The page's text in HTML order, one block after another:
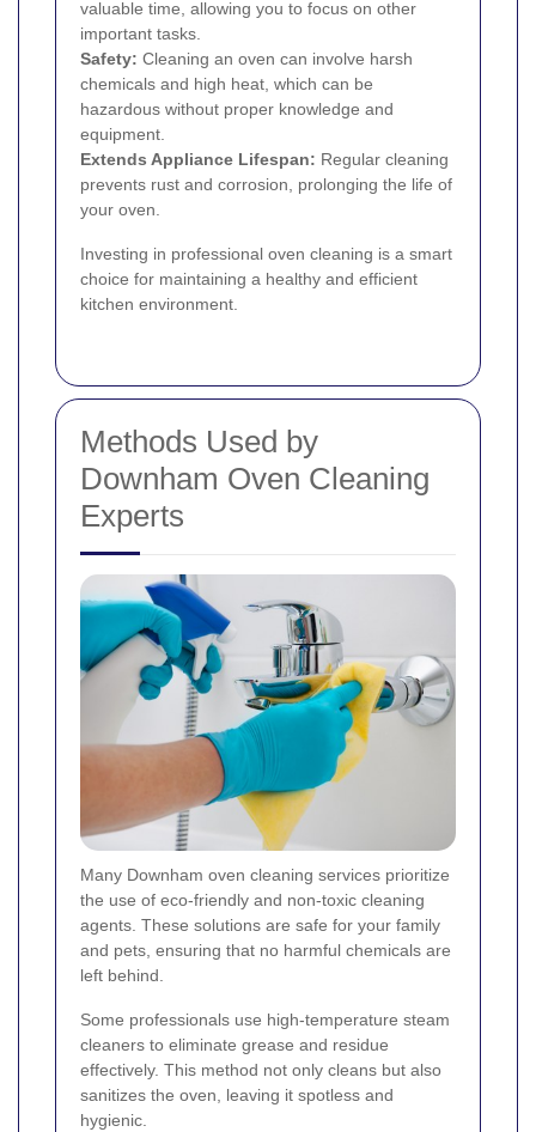
valuable time, allowing you to focus on other
important tasks.
Safety: Cleaning an oven can involve harsh
chemicals and high heat, which can be
hazardous without proper knowledge and
equipment.
Extends Appliance Lifespan: Regular cleaning
prevents rust and corrosion, prolonging the life of
your oven.
Investing in professional oven cleaning is a smart
choice for maintaining a healthy and efficient
kitchen environment.
Methods Used by
Downham Oven Cleaning
Experts
Many Downham oven cleaning services prioritize
the use of eco-friendly and non-toxic cleaning
agents. These solutions are safe for your family
and pets, ensuring that no harmful chemicals are
left behind.
Some professionals use high-temperature steam
cleaners to eliminate grease and residue
effectively. This method not only cleans but also
sanitizes the oven, leaving it spotless and
hygienic.